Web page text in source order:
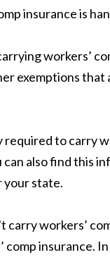
insurance is
workers’
exemptions
to carry
also find this
your state.
workers’
insurance.